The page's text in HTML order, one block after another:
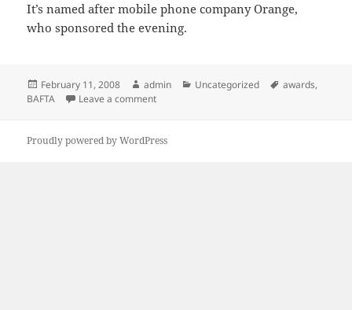
It’s named after mobile phone company Orange,
who sponsored the evening.
Posted
on
February 11, 2008 Author
admin Categories
Uncategorized Tags
awards,
BAFTA
Leave a commenton More proof that everybody loves Shia:
Proudly powered by WordPress